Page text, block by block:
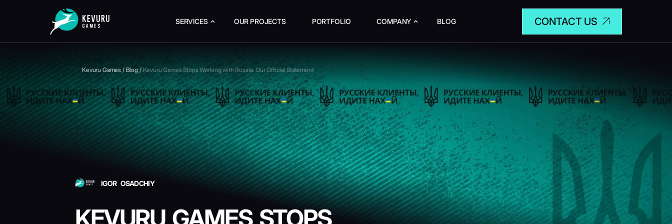
SERVICES OUR PROJECTS PORTFOLIO COMPANY BLOG CONTACT US
Kevuru Games / Blog / Kevuru Games Stops Working with Russia: Our Official Statement
IGOR OSADCHIY